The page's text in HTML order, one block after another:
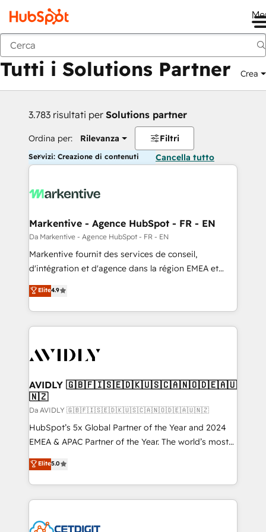
Indietro
Tutti i Solutions Partner Crea
3.783 risultati per Solutions partner
Ordina per: Rilevanza Filtri
Servizi: Creazione di contenuti Cancella tutto
Markentive - Agence HubSpot - FR - EN
Da Markentive - Agence HubSpot - FR - EN
Markentive fournit des services de conseil,
d'intégration et d'agence dans la région EMEA et
North America. Avec plus de 115 experts en
marketing automation, Growth, Revops, CRM et
webdesign. Markentive is both a consulting firm, a
digital agency and an integrator. With over 115
CRM and webdesign (We focus on EMEA - USA
Elite4.9
AVIDLY 🇬🇧🇫🇮🇸🇪🇩🇰🇺🇸🇨🇦🇳🇴🇩🇪🇦🇺
🇳🇿
Da AVIDLY 🇬🇧🇫🇮🇸🇪🇩🇰🇺🇸🇨🇦🇳🇴🇩🇪🇦🇺🇳🇿
HubSpot’s 5x Global Partner of the Year and 2024
EMEA & APAC Partner of the Year. The world’s most
experienced and fully accredited HubSpot Solutions
Partner. 🚀 With 2,750+ HubSpot projects delivered
and 370+ specialists across EMEA, APAC and NAM,
we de-risk complex CRM programmes and
multi-region migrations to AI-powered automation,
Elite5.0